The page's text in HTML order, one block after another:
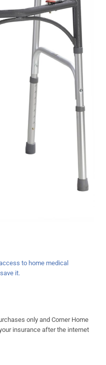
only and Corner Home
insurance after the internet